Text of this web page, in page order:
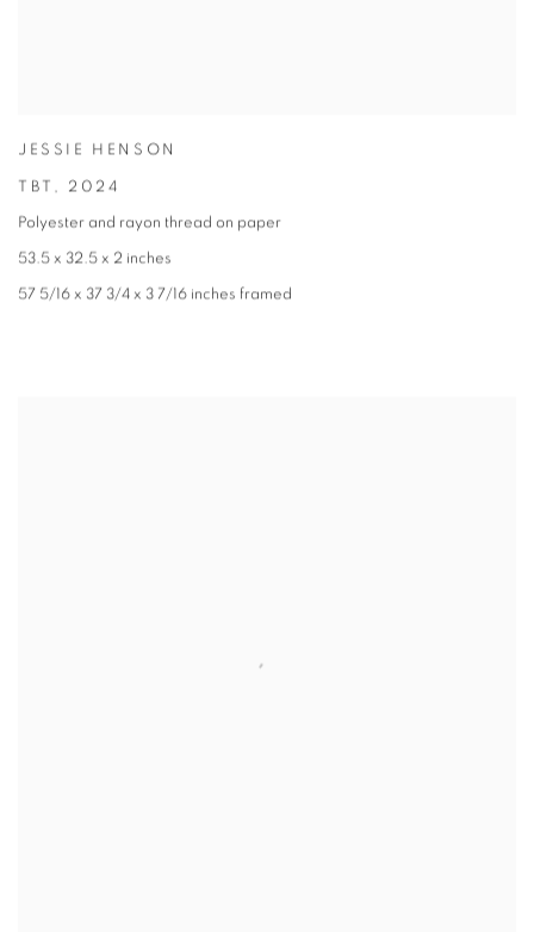
JESSIE HENSON
TBT , 2024
Polyester and rayon thread on paper
53.5 x 32.5 x 2 inches
57 5/16 x 37 3/4 x 3 7/16 inches framed